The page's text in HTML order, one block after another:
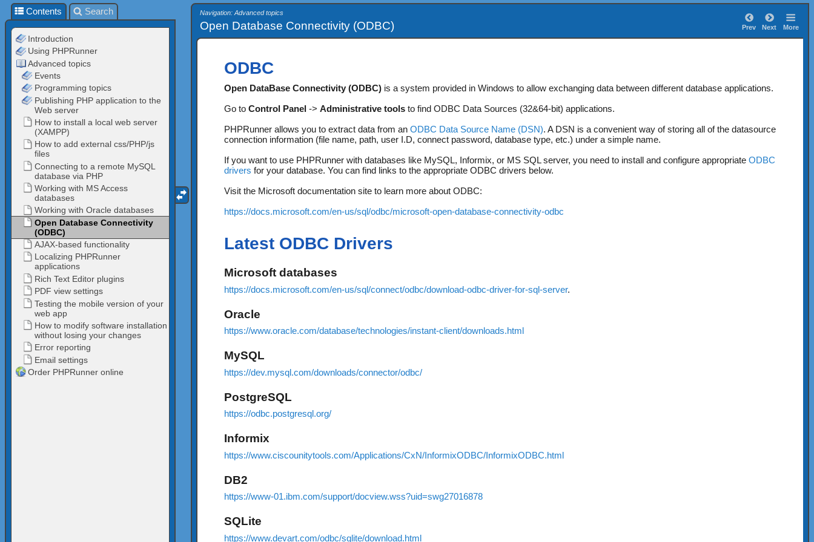
Navigation: Advanced topics
Open Database Connectivity (ODBC) Prev Next More
ODBC
Open DataBase Connectivity (ODBC)is a system provided in Windows to allow exchanging data between different database applications.
Go to Control Panel-> Administrative toolsto find ODBC Data Sources (32&64-bit) applications.
PHPRunner allows you to extract data from an ODBC Data Source Name (DSN). A DSN is a convenient way of storing all of the datasource
connection information (file name, path, user I.D, connect password, database type, etc.) under a simple name.
If you want to use PHPRunner with databases like MySQL, Informix, or MS SQL server, you need to install and configure appropriate ODBC
drivers for your database. You can find links to the appropriate ODBC drivers below.
Visit the Microsoft documentation site to learn more about ODBC:
https://docs.microsoft.com/en-us/sql/odbc/microsoft-open-database-connectivity-odbc
Latest ODBC Drivers
Microsoft databases
https://docs.microsoft.com/en-us/sql/connect/odbc/download-odbc-driver-for-sql-server.
Oracle
https://www.oracle.com/database/technologies/instant-client/downloads.html
MySQL
https://dev.mysql.com/downloads/connector/odbc/
PostgreSQL
https://odbc.postgresql.org/
Informix
https://www.ciscounitytools.com/Applications/CxN/InformixODBC/InformixODBC.html
DB2
https://www-01.ibm.com/support/docview.wss?uid=swg27016878
SQLite
https://www.devart.com/odbc/sqlite/download.html
Contents Search